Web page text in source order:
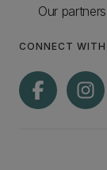
Our
CONNECT WITH